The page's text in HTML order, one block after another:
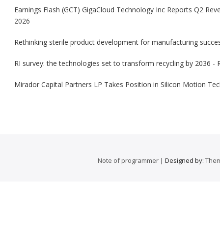
Earnings Flash (GCT) GigaCloud Technology Inc Reports Q2
2026
Rethinking sterile product development for manufacturing
RI survey: the technologies set to transform recycling by 2036 -
Mirador Capital Partners LP Takes Position in Silicon Motion
Note of programmer | Designed by: